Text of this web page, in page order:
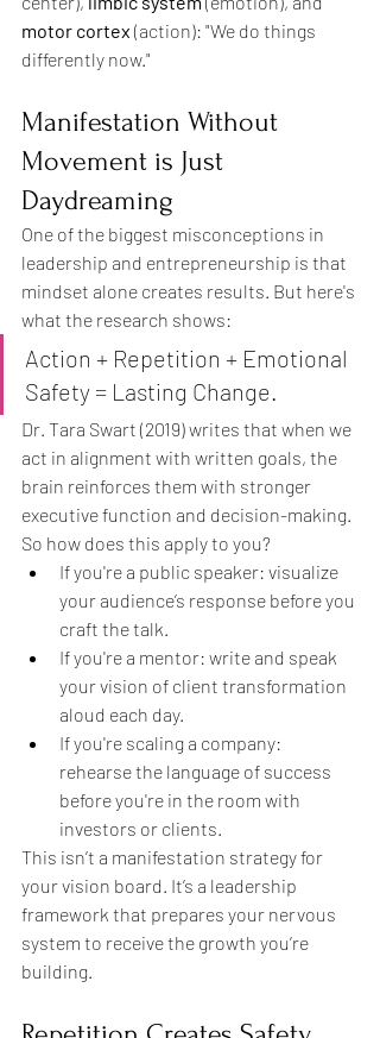
motor cortex (action): "We do things
differently now."
Manifestation Without
Movement is Just
Daydreaming
One of the biggest misconceptions in
leadership and entrepreneurship is that
mindset alone creates results. But here's
what the research shows:
Action + Repetition + Emotional
Safety = Lasting Change.
Dr. Tara Swart (2019) writes that when we
act in alignment with written goals, the
brain reinforces them with stronger
executive function and decision-making.
So how does this apply to you?
If you're a public speaker: visualize
your audience’s response before you
craft the talk.
If you're a mentor: write and speak
your vision of client transformation
aloud each day.
If you're scaling a company:
rehearse the language of success
before you're in the room with
investors or clients.
This isn’t a manifestation strategy for
your vision board. It’s a leadership
framework that prepares your nervous
system to receive the growth you’re
building.